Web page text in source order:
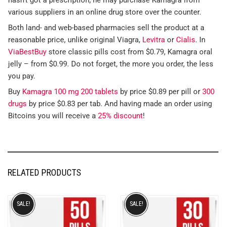
various suppliers in an online drug store over the counter.
Both land- and web-based pharmacies sell the product at a
reasonable price, unlike original Viagra, Levitra or Cialis. In
ViaBestBuy store classic pills cost from $0.79, Kamagra oral
jelly – from $0.99. Do not forget, the more you order, the less
you pay.
Buy Kamagra 100 mg 200 tablets by price $0.89 per pill or 300
drugs by price $0.83 per tab. And having made an order using
Bitcoins you will receive a 25% discount!
RELATED PRODUCTS
SALE! SALE!